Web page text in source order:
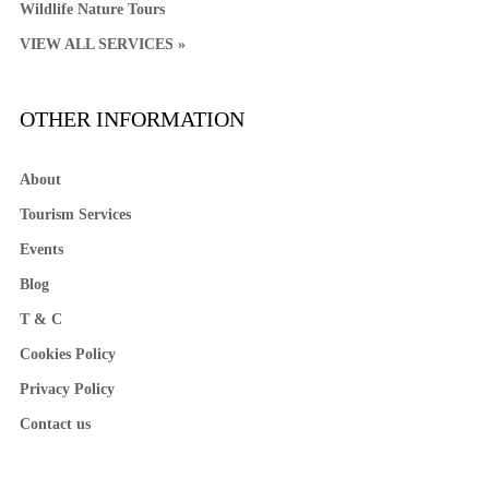
Wildlife Nature Tours
VIEW ALL SERVICES »
OTHER INFORMATION
About
Tourism Services
Events
Blog
T & C
Cookies Policy
Privacy Policy
Contact us